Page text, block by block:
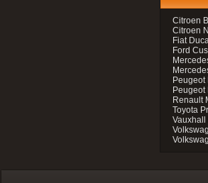
Citroen
Citroen
Fiat
Ford
Peugeot
Peugeot
Renault
Toyota
Vauxhall